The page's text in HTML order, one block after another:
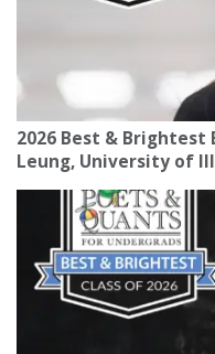
2026 Best & Brightest
Leung, University of